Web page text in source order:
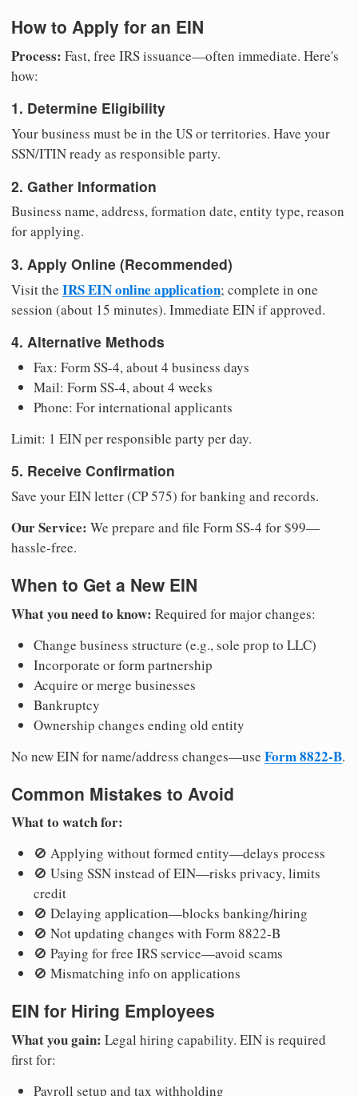
How to Apply for an EIN
Process: Fast, free IRS issuance—often immediate. Here's
how:
1. Determine Eligibility
Your business must be in the US or territories. Have your
SSN/ITIN ready as responsible party.
2. Gather Information
Business name, address, formation date, entity type, reason
for applying.
3. Apply Online (Recommended)
Visit the IRS EIN online application; complete in one
session (about 15 minutes). Immediate EIN if approved.
4. Alternative Methods
Fax: Form SS-4, about 4 business days
Mail: Form SS-4, about 4 weeks
Phone: For international applicants
Limit: 1 EIN per responsible party per day.
5. Receive Confirmation
Save your EIN letter (CP 575) for banking and records.
Our Service: We prepare and file Form SS-4 for $99—
hassle-free.
When to Get a New EIN
What you need to know: Required for major changes:
Change business structure (e.g., sole prop to LLC)
Incorporate or form partnership
Acquire or merge businesses
Bankruptcy
Ownership changes ending old entity
No new EIN for name/address changes—use Form 8822-B.
Common Mistakes to Avoid
What to watch for:
🚫 Applying without formed entity—delays process
🚫 Using SSN instead of EIN—risks privacy, limits
credit
🚫 Delaying application—blocks banking/hiring
🚫 Not updating changes with Form 8822-B
🚫 Paying for free IRS service—avoid scams
🚫 Mismatching info on applications
EIN for Hiring Employees
What you gain: Legal hiring capability. EIN is required
first for:
Payroll setup and tax withholding